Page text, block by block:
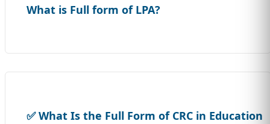
What is Full form of LPA?
✅ What Is the Full Form of CRC in Education